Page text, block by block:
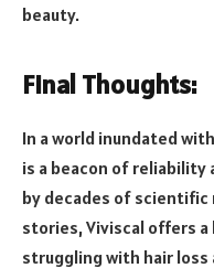
beauty.
Final Thoughts:
In a world inundated
is a beacon of reliability
by decades of scientific
stories, Viviscal offers
struggling with hair loss